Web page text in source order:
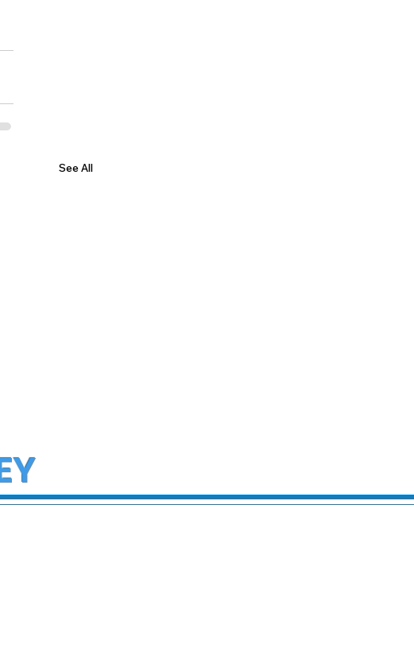
See All